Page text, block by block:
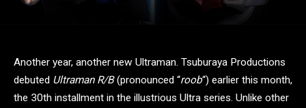
Another year, another new Ultraman. Tsuburaya Productions
debuted Ultraman R/B(pronounced “roob“) earlier this month,
the 30th installment in the illustrious Ultra series. Unlike other